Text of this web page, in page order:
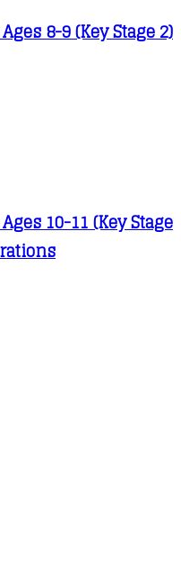
8-9 (Key Stage 2)
10-11 (Key Stage